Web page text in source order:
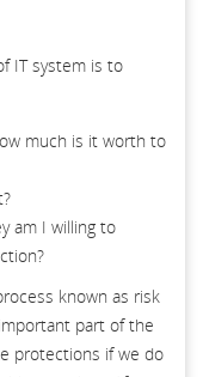
IT system is to
much is it worth to
am I willing to
known as risk
part of the
protections if we do